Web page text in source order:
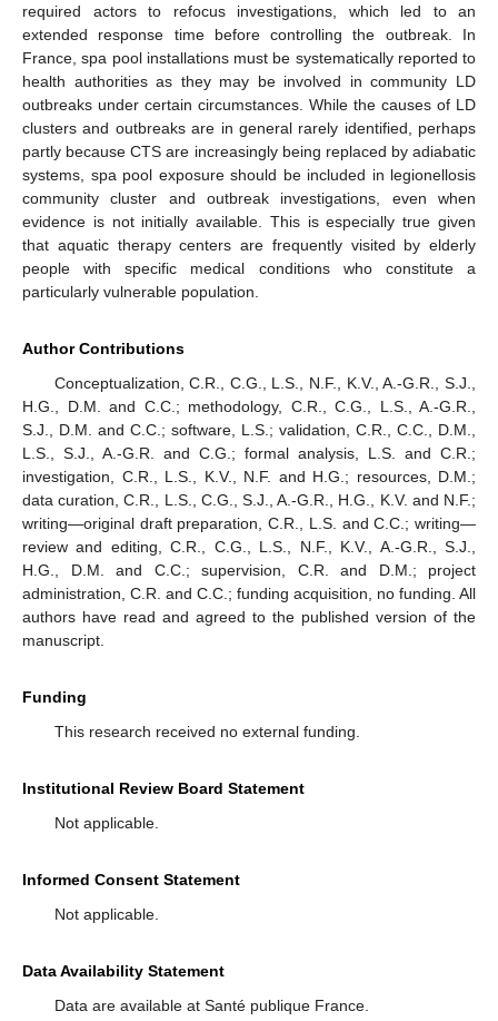
required actors to refocus investigations, which led to an
extended response time before controlling the outbreak. In
France, spa pool installations must be systematically reported to
health authorities as they may be involved in community LD
outbreaks under certain circumstances. While the causes of LD
clusters and outbreaks are in general rarely identified, perhaps
partly because CTS are increasingly being replaced by adiabatic
systems, spa pool exposure should be included in legionellosis
community cluster and outbreak investigations, even when
evidence is not initially available. This is especially true given
that aquatic therapy centers are frequently visited by elderly
people with specific medical conditions who constitute a
particularly vulnerable population.
Author Contributions
Conceptualization, C.R., C.G., L.S., N.F., K.V., A.-G.R., S.J.,
H.G., D.M. and C.C.; methodology, C.R., C.G., L.S., A.-G.R.,
S.J., D.M. and C.C.; software, L.S.; validation, C.R., C.C., D.M.,
L.S., S.J., A.-G.R. and C.G.; formal analysis, L.S. and C.R.;
investigation, C.R., L.S., K.V., N.F. and H.G.; resources, D.M.;
data curation, C.R., L.S., C.G., S.J., A.-G.R., H.G., K.V. and N.F.;
writing—original draft preparation, C.R., L.S. and C.C.; writing—
review and editing, C.R., C.G., L.S., N.F., K.V., A.-G.R., S.J.,
H.G., D.M. and C.C.; supervision, C.R. and D.M.; project
administration, C.R. and C.C.; funding acquisition, no funding. All
authors have read and agreed to the published version of the
manuscript.
Funding
This research received no external funding.
Institutional Review Board Statement
Not applicable.
Informed Consent Statement
Not applicable.
Data Availability Statement
Data are available at Santé publique France.